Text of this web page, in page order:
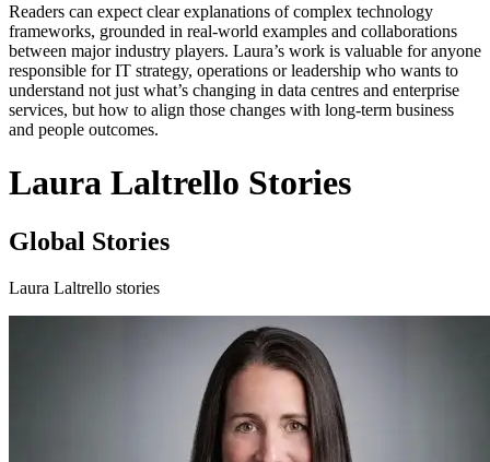
Readers can expect clear explanations of complex technology
frameworks, grounded in real-world examples and collaborations
between major industry players. Laura’s work is valuable for anyone
responsible for IT strategy, operations or leadership who wants to
understand not just what’s changing in data centres and enterprise
services, but how to align those changes with long-term business
and people outcomes.
Laura Laltrello Stories
Global Stories
Laura Laltrello stories